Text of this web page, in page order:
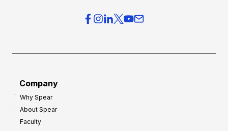
Company
Why Spear
About Spear
Faculty